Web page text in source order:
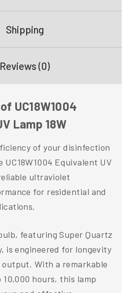
Shipping
Reviews (0)
UC18W1004
Lamp 18W
of your disinfection
UC18W1004 Equivalent UV
ultraviolet
for residential and
featuring Super Quartz
is engineered for longevity
With a remarkable
hours, this lamp